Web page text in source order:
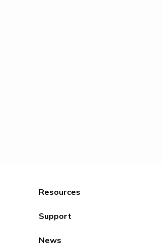
Resources
Support
News